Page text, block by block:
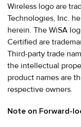
Wireless logo are
Technologies, Inc.
herein. The WiSA
Certified are
Third-party trade
the intellectual
product names are
respective owners.
Note on Forward-